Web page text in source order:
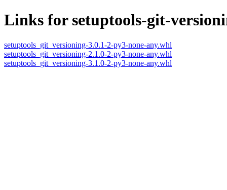
Links for setuptools-git-
setuptools_git_versioning-3.0.1-2-py3-none-any.whl
setuptools_git_versioning-2.1.0-2-py3-none-any.whl
setuptools_git_versioning-3.1.0-2-py3-none-any.whl